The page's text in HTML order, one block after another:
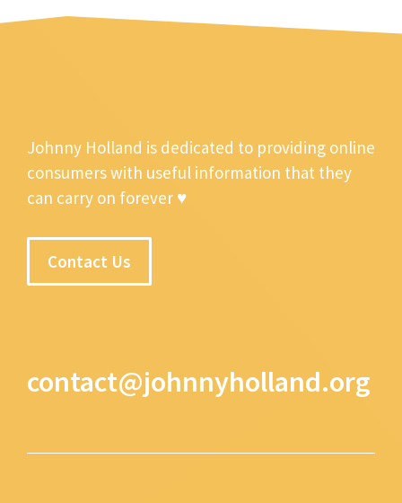
Johnny Holland is dedicated to providing online
consumers with useful information that they
can carry on forever ♥
Contact Us
contact@johnnyholland.org